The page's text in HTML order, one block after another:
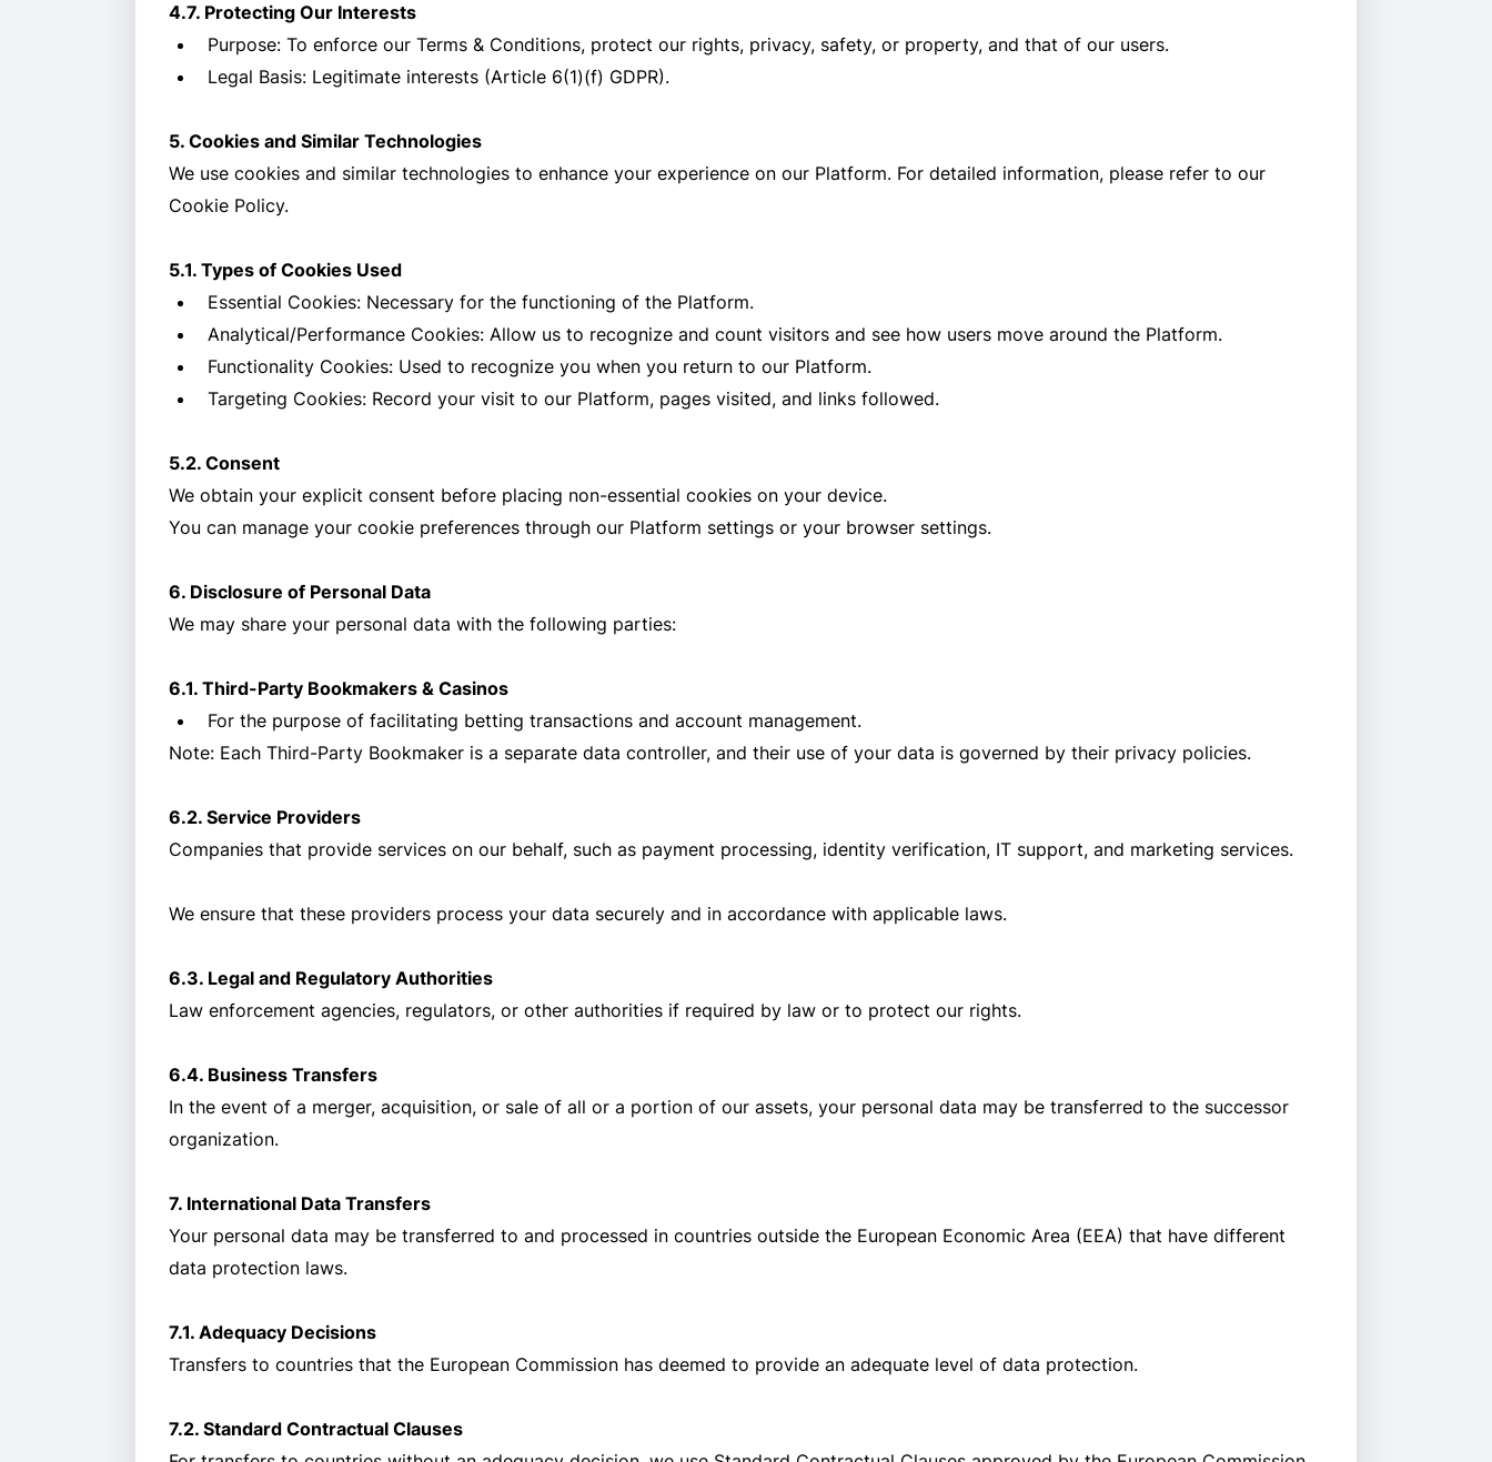
4.7. Protecting Our Interests
Purpose: To enforce our Terms & Conditions, protect our rights, privacy, safety, or property, and that of our users.
Legal Basis: Legitimate interests (Article 6(1)(f) GDPR).
5. Cookies and Similar Technologies
We use cookies and similar technologies to enhance your experience on our Platform. For detailed information, please refer to our
Cookie Policy.
5.1. Types of Cookies Used
Essential Cookies: Necessary for the functioning of the Platform.
Analytical/Performance Cookies: Allow us to recognize and count visitors and see how users move around the Platform.
Functionality Cookies: Used to recognize you when you return to our Platform.
Targeting Cookies: Record your visit to our Platform, pages visited, and links followed.
5.2. Consent
We obtain your explicit consent before placing non-essential cookies on your device.
You can manage your cookie preferences through our Platform settings or your browser settings.
6. Disclosure of Personal Data
We may share your personal data with the following parties:
6.1. Third-Party Bookmakers & Casinos
For the purpose of facilitating betting transactions and account management.
Note: Each Third-Party Bookmaker is a separate data controller, and their use of your data is governed by their privacy policies.
6.2. Service Providers
Companies that provide services on our behalf, such as payment processing, identity verification, IT support, and marketing services.
We ensure that these providers process your data securely and in accordance with applicable laws.
6.3. Legal and Regulatory Authorities
Law enforcement agencies, regulators, or other authorities if required by law or to protect our rights.
6.4. Business Transfers
In the event of a merger, acquisition, or sale of all or a portion of our assets, your personal data may be transferred to the successor
organization.
7. International Data Transfers
Your personal data may be transferred to and processed in countries outside the European Economic Area (EEA) that have different
data protection laws.
7.1. Adequacy Decisions
Transfers to countries that the European Commission has deemed to provide an adequate level of data protection.
7.2. Standard Contractual Clauses